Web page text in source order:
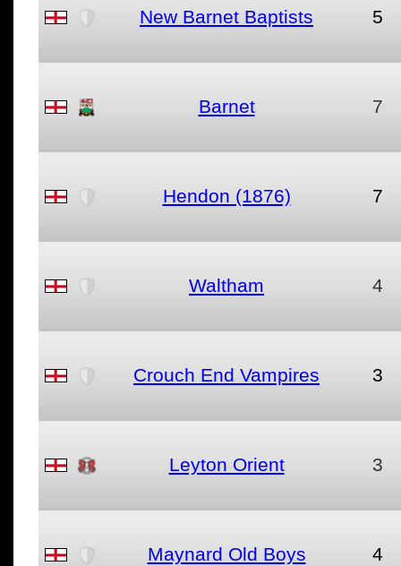
New Barnet Baptists 5
Barnet 7
Hendon (1876) 7
Waltham 4
Crouch End Vampires 3
Leyton Orient 3
Maynard Old Boys 4